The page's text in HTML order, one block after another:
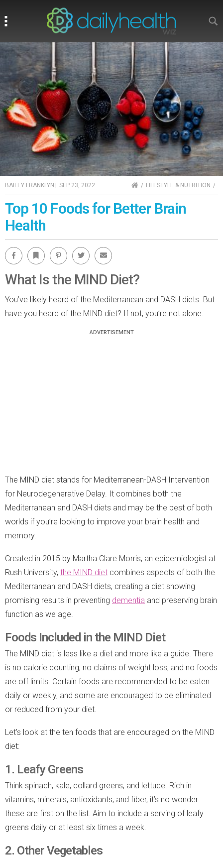
BAILEY FRANKLYN | SEP 23, 2022 HOMELIFESTYLE & NUTRITION
Top 10 Foods for Better Brain
Health
Facebook Bookmark Pinterest Twitter Email
What Is the MIND Diet?
You’ve likely heard of the Mediterranean and DASH diets. But
have you heard of the MIND diet? If not, you’re not alone.
The MIND diet stands for Mediterranean-DASH Intervention
for Neurodegenerative Delay. It combines both the
Mediterranean and DASH diets and may be the best of both
worlds if you’re looking to improve your brain health and
memory.
Created in 2015 by Martha Clare Morris, an epidemiologist at
Rush University, the MIND diet combines aspects of both the
Mediterranean and DASH diets, creating a diet showing
promising results in preventing dementia and preserving brain
function as we age.
Foods Included in the MIND Diet
The MIND diet is less like a diet and more like a guide. There
is no calorie counting, no claims of weight loss, and no foods
are off limits. Certain foods are recommended to be eaten
daily or weekly, and some are encouraged to be eliminated
or reduced from your diet.
Let’s look at the ten foods that are encouraged on the MIND
diet:
1. Leafy Greens
Think spinach, kale, collard greens, and lettuce. Rich in
vitamins, minerals, antioxidants, and fiber, it’s no wonder
these are first on the list. Aim to include a serving of leafy
greens daily or at least six times a week.
2. Other Vegetables